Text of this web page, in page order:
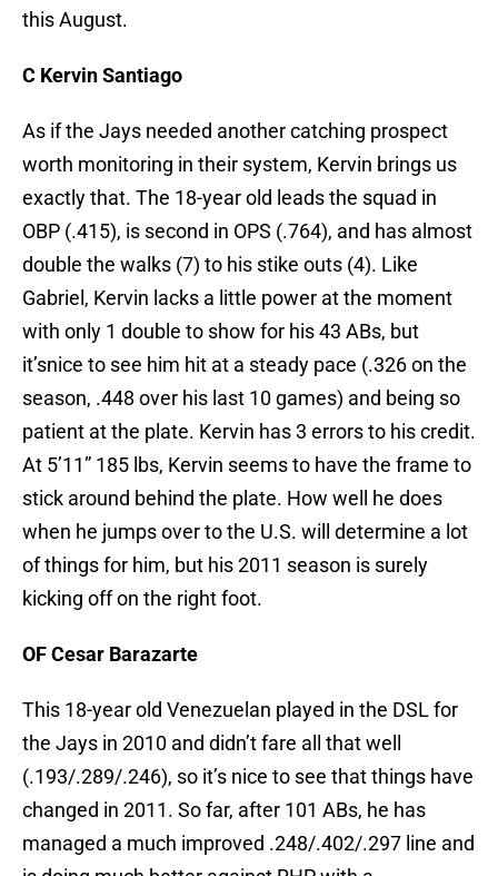
this August.
C Kervin Santiago
As if the Jays needed another catching prospect
worth monitoring in their system, Kervin brings us
exactly that. The 18-year old leads the squad in
OBP (.415), is second in OPS (.764), and has almost
double the walks (7) to his stike outs (4). Like
Gabriel, Kervin lacks a little power at the moment
with only 1 double to show for his 43 ABs, but
it’snice to see him hit at a steady pace (.326 on the
season, .448 over his last 10 games) and being so
patient at the plate. Kervin has 3 errors to his credit.
At 5’11” 185 lbs, Kervin seems to have the frame to
stick around behind the plate. How well he does
when he jumps over to the U.S. will determine a lot
of things for him, but his 2011 season is surely
kicking off on the right foot.
OF Cesar Barazarte
This 18-year old Venezuelan played in the DSL for
the Jays in 2010 and didn’t fare all that well
(.193/.289/.246), so it’s nice to see that things have
changed in 2011. So far, after 101 ABs, he has
managed a much improved .248/.402/.297 line and